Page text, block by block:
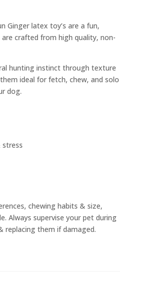
Ginger latex toy’s are a fun,
crafted from high quality, non-
hunting instinct through texture
ideal for fetch, chew, and solo
dog.
stress
chewing habits & size,
Always supervise your pet during
replacing them if damaged.